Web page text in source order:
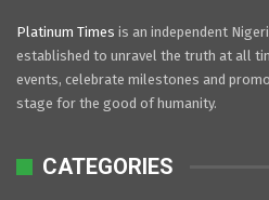
Platinum Times is an independent
established to unravel the truth at all
events, celebrate milestones and
stage for the good of humanity.
CATEGORIES